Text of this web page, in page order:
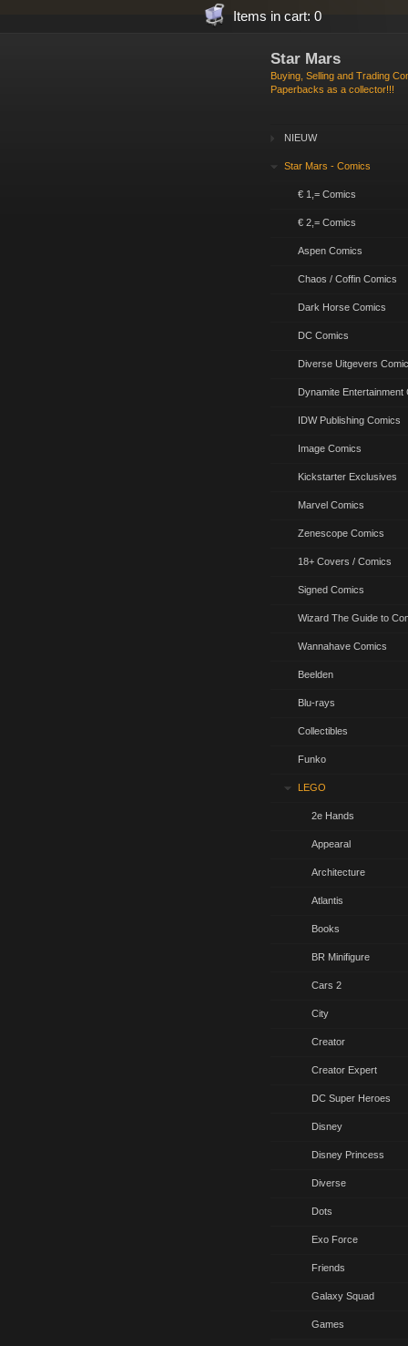
Items in cart: 0
Star Mars
Buying, Selling and Trading
Paperbacks as a collector!!!
NIEUW
Star Mars - Comics
€ 1,= Comics
€ 2,= Comics
Aspen Comics
Chaos / Coffin Comics
Dark Horse Comics
DC Comics
Diverse Uitgevers
Dynamite Entertainment
IDW Publishing Comics
Image Comics
Kickstarter Exclusives
Marvel Comics
Zenescope Comics
18+ Covers / Comics
Signed Comics
Wizard The Guide to
Wannahave Comics
Beelden
Blu-rays
Collectibles
Funko
LEGO
2e Hands
Appearal
Architecture
Atlantis
Books
BR Minifigure
Cars 2
City
Creator
Creator Expert
DC Super Heroes
Disney
Disney Princess
Diverse
Dots
Exo Force
Friends
Galaxy Squad
Games